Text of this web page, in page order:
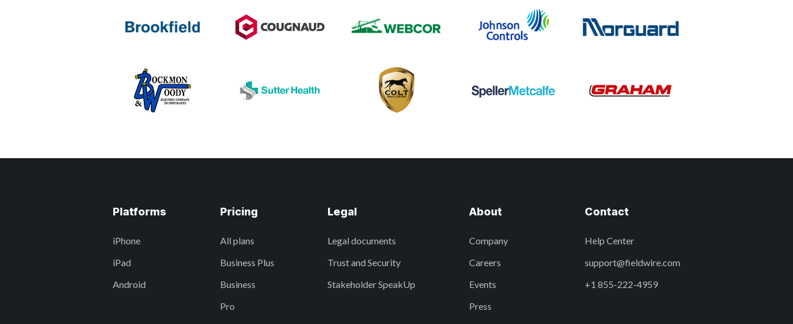
Platforms
iPhone
iPad
Android
Pricing
All plans
Business Plus
Business
Pro
Legal
Legal documents
Trust and Security
Stakeholder SpeakUp
About
Company
Careers
Events
Press
Contact
Help Center
support@fieldwire.com
+1 855-222-4959